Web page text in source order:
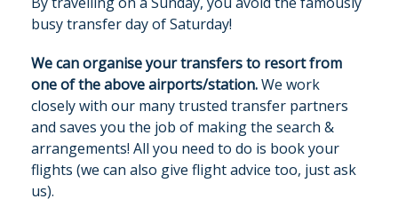
OUR CHALETS
TRAVEL INFO
GALLERY
MERIBEL
busy transfer day of Saturday!
We can organise your transfers to resort from
one of the above airports/station.We work
closely with our many trusted transfer partners
and saves you the job of making the search &
arrangements! All you need to do is book your
flights (we can also give flight advice too, just ask
us).